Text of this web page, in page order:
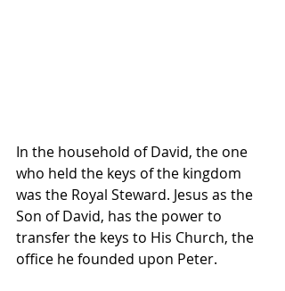
In the household of David, the one
who held the keys of the kingdom
was the Royal Steward. Jesus as the
Son of David, has the power to
transfer the keys to His Church, the
office he founded upon Peter.